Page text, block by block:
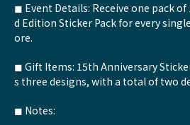
◼︎ Event Details: Receive one pack
d Edition Sticker Pack for every
ore.
◼︎ Gift Items: 15th Anniversary
s three designs, with a total of two
◼︎ Notes: